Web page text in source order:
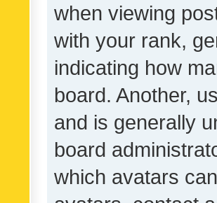
when viewing
with your rank,
indicating how
board. Another,
and is generally
board
which avatars